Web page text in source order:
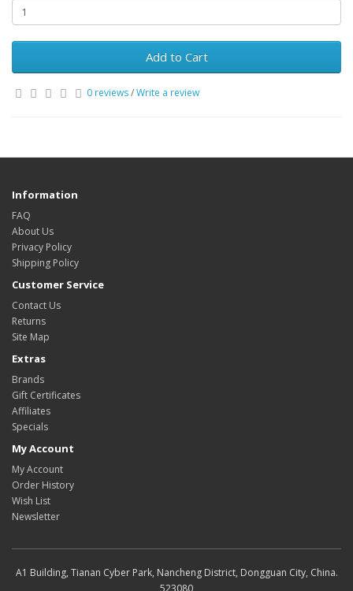
Add to Cart
0 reviews/Write a review
Information
FAQ
About Us
Privacy Policy
Shipping Policy
Customer Service
Contact Us
Returns
Site Map
Extras
Brands
Gift Certificates
Affiliates
Specials
My Account
My Account
Order History
Wish List
Newsletter
A1 Building, Tianan Cyber Park, Nancheng District, Dongguan City, China.
523080